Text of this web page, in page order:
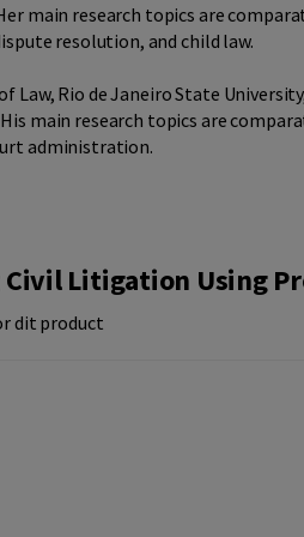
main research topics are
resolution, and child law.
Law, Rio de Janeiro State
main research topics are
administration.
Litigation Using
dit product